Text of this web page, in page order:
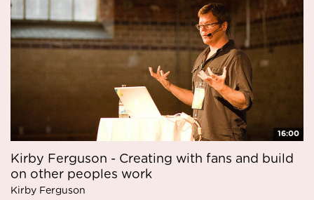
16:00
Kirby Ferguson - Creating with fans and build
on other peoples work
Kirby Ferguson